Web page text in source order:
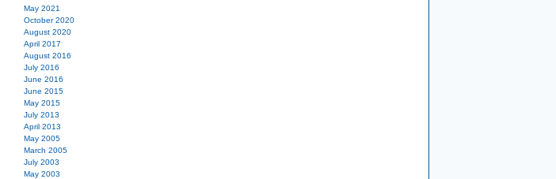
May 2021
October 2020
August 2020
April 2017
August 2016
July 2016
June 2016
June 2015
May 2015
July 2013
April 2013
May 2005
March 2005
July 2003
May 2003